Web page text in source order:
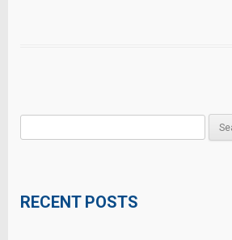
RECENT POSTS